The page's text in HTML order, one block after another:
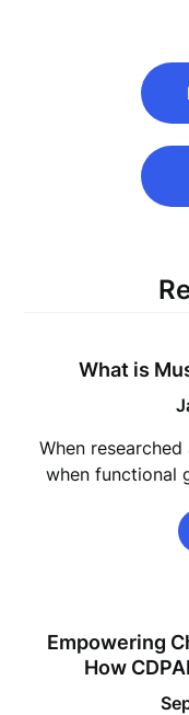
navigation
What is
When
when functional
Empowering
How